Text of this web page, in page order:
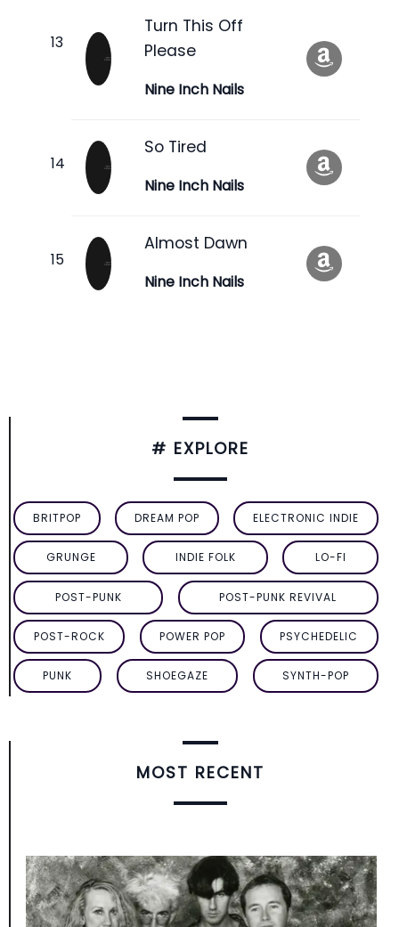
Turn This Off
Please
Nine Inch Nails
So Tired
Nine Inch Nails
Almost Dawn
Nine Inch Nails
# EXPLORE
BRITPOP DREAM POP ELECTRONIC INDIE
GRUNGE INDIE FOLK LO-FI
POST-PUNK POST-PUNK REVIVAL
POST-ROCK POWER POP PSYCHEDELIC
PUNK SHOEGAZE SYNTH-POP
MOST RECENT